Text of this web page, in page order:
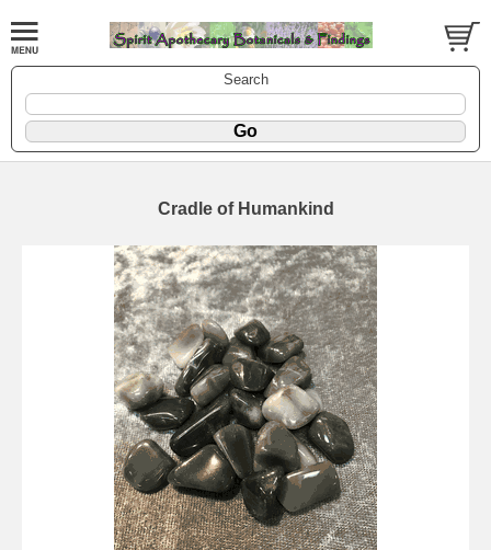
Search
Cradle of Humankind